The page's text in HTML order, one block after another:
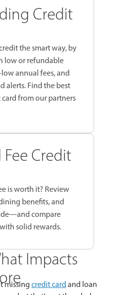
Credit
the smart way, by
low or refundable
annual fees, and
alerts. Find the best
from our partners
Credit
is worth it? Review
benefits, and
compare
solid rewards.
Impacts
missing credit card and loan